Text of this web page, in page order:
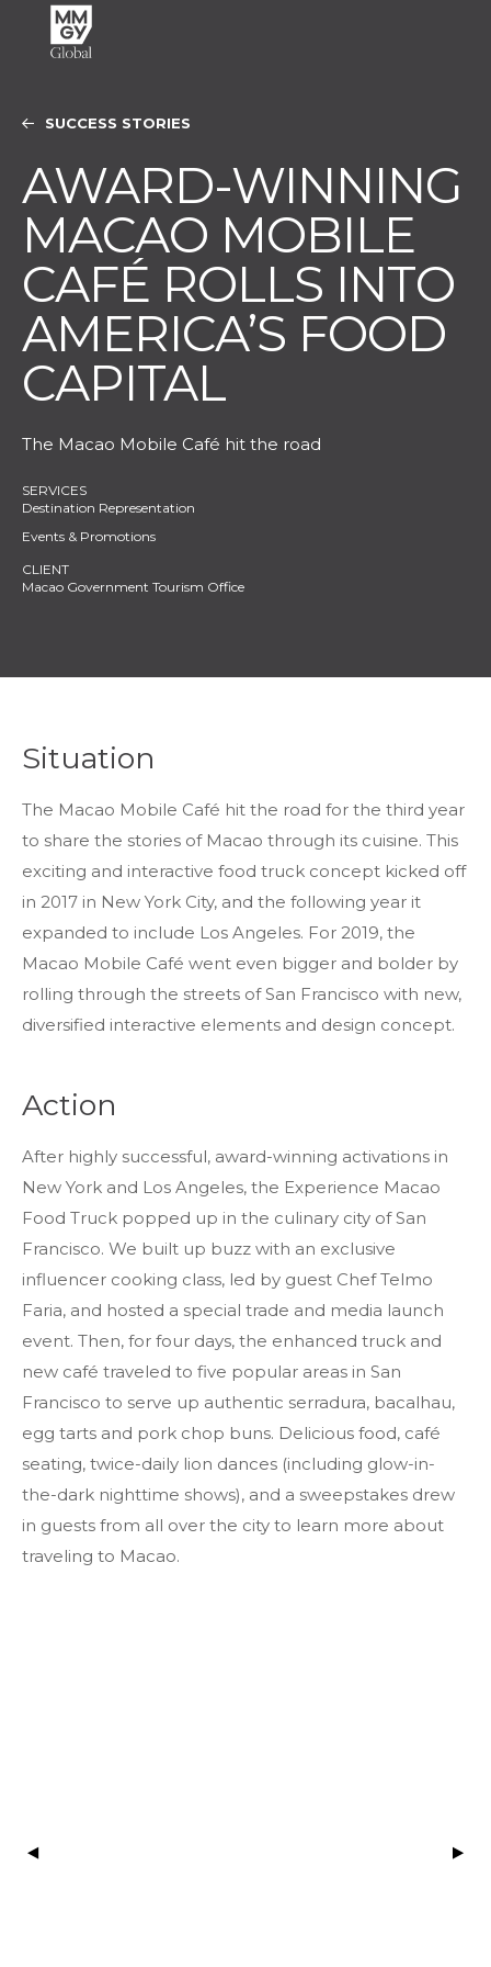
SUCCESS STORIES
AWARD-WINNING
MACAO MOBILE
CAFÉ ROLLS INTO
AMERICA’S FOOD
CAPITAL
The Macao Mobile Café hit the road
Destination Representation
Events & Promotions
Macao Government Tourism Office
Situation
The Macao Mobile Café hit the road for the third year
to share the stories of Macao through its cuisine. This
exciting and interactive food truck concept kicked off
in 2017 in New York City, and the following year it
expanded to include Los Angeles. For 2019, the
Macao Mobile Café went even bigger and bolder by
rolling through the streets of San Francisco with new,
diversified interactive elements and design concept.
Action
After highly successful, award-winning activations in
New York and Los Angeles, the Experience Macao
Food Truck popped up in the culinary city of San
Francisco. We built up buzz with an exclusive
influencer cooking class, led by guest Chef Telmo
Faria, and hosted a special trade and media launch
event. Then, for four days, the enhanced truck and
new café traveled to five popular areas in San
Francisco to serve up authentic serradura, bacalhau,
egg tarts and pork chop buns. Delicious food, café
seating, twice-daily lion dances (including glow-in-
the-dark nighttime shows), and a sweepstakes drew
in guests from all over the city to learn more about
traveling to Macao.